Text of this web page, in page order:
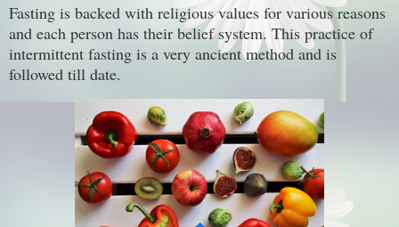
Fasting is backed with religious values for various reasons
and each person has their belief system. This practice of
intermittent fasting is a very ancient method and is
followed till date.